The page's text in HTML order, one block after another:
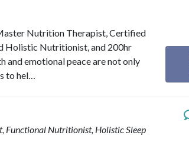
Nutrition Therapist, Certified
Holistic Nutritionist, and 200hr
and emotional peace are not only
to hel…
Functional Nutritionist, Holistic Sleep